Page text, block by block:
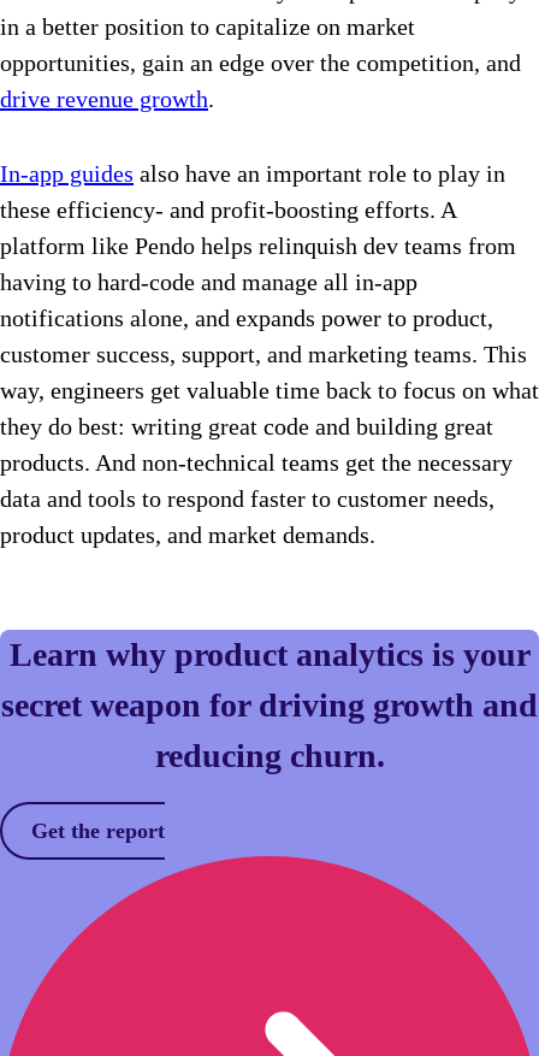
in a better position to capitalize on market
opportunities, gain an edge over the competition, and
drive revenue growth.
In-app guides also have an important role to play in
these efficiency- and profit-boosting efforts. A
platform like Pendo helps relinquish dev teams from
having to hard-code and manage all in-app
notifications alone, and expands power to product,
customer success, support, and marketing teams. This
way, engineers get valuable time back to focus on what
they do best: writing great code and building great
products. And non-technical teams get the necessary
data and tools to respond faster to customer needs,
product updates, and market demands.
Learn why product analytics is your
secret weapon for driving growth and
reducing churn.
Get the report